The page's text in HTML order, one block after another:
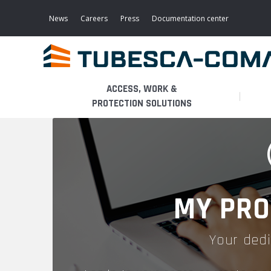
News Careers Press Documentation center
ACCESS, WORK &
PROTECTION SOLUTIONS
LIGHT ACCESS
MOBILE SCAFFOLDS
FIXED SCAFFOLDS
THE BUSINESS
PRODUCTS
APPLICATIONS
PLATFORMS
WALKWAYS / STAIRWAY
HOOPED LADDERS
AERONAUTICAL
MY
Your